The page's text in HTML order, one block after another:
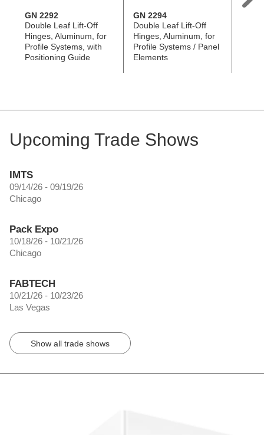
GN 2292
Double Leaf Lift-Off
Hinges, Aluminum, for
Profile Systems, with
Positioning Guide
GN 2294
Double Leaf Lift-Off
Hinges, Aluminum, for
Profile Systems / Panel
Elements
Upcoming Trade Shows
IMTS
09/14/26 - 09/19/26
Chicago
Pack Expo
10/18/26 - 10/21/26
Chicago
FABTECH
10/21/26 - 10/23/26
Las Vegas
Show all trade shows